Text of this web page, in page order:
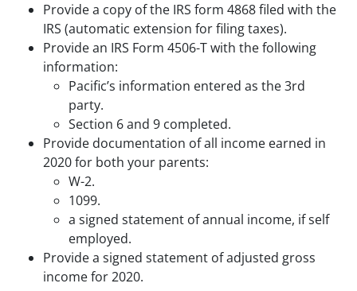
Provide a copy of the IRS form 4868 filed with the
IRS (automatic extension for filing taxes).
Provide an IRS Form 4506-T with the following
information:
Pacific’s information entered as the 3rd
party.
Section 6 and 9 completed.
Provide documentation of all income earned in
2020 for both your parents:
W-2.
1099.
a signed statement of annual income, if self
employed.
Provide a signed statement of adjusted gross
income for 2020.